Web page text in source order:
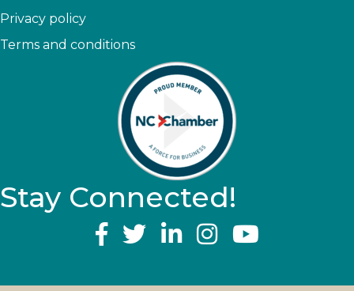
Privacy policy
Terms and conditions
Stay Connected!
YouTube